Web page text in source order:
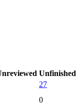
Unfinished
27
0